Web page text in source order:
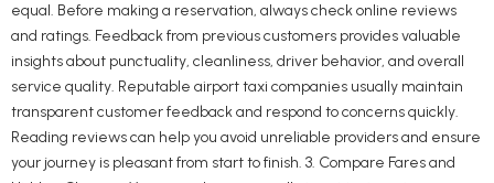
equal. Before making a reservation, always check online reviews
and ratings. Feedback from previous customers provides valuable
insights about punctuality, cleanliness, driver behavior, and overall
service quality. Reputable airport taxi companies usually maintain
transparent customer feedback and respond to concerns quickly.
Reading reviews can help you avoid unreliable providers and ensure
your journey is pleasant from start to finish. 3. Compare Fares and